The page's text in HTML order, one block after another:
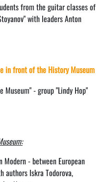
from the guitar classes of
with leaders Anton
in front of the History Museum
- group "Lindy Hop"
- between European
authors Iskra Todorova,